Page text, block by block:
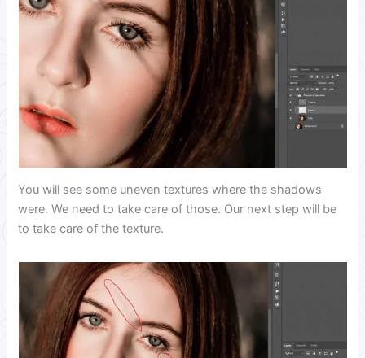
You will see some uneven textures where the shadows
were. We need to take care of those. Our next step will be
to take care of the texture.